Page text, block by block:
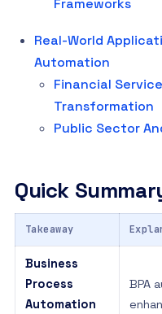
Frameworks
Real-World
Automation
Financial
Transformation
Public Sector
Quick
Takeaway
Business
Process
Automation
BPA